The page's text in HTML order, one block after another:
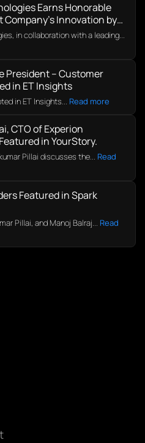
Earns Honorable
Company’s Innovation by
in collaboration with a leading...
President – Customer
in ET Insights
in ET Insights... Read more
CTO of Experion
in YourStory.
Pillai discusses the... Read
Featured in Spark
Pillai, and Manoj Balraj... Read